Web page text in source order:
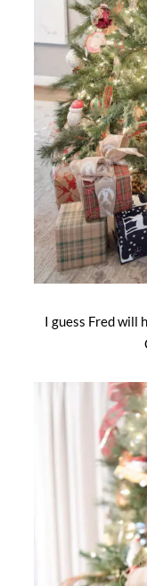
I guess Fred will